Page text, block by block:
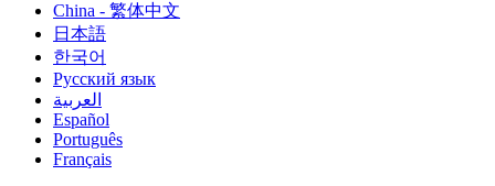
China - 繁体中文
日本語
한국어
Русский язык
العربية
Español
Português
Français